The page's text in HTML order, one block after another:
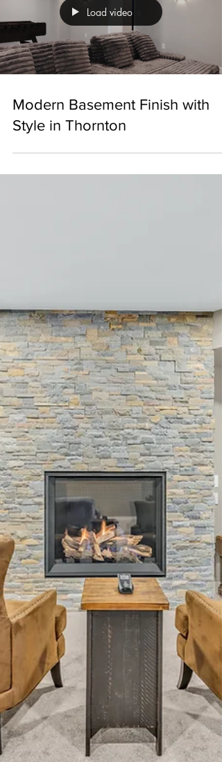
Load video
Modern Basement Finish with
Style in Thornton